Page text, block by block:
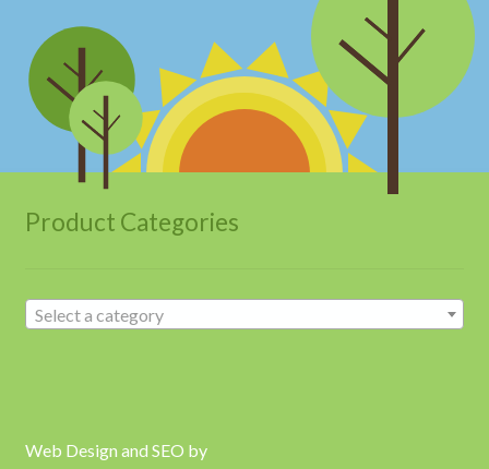
Product Categories
Select a category
Web Design and SEO by